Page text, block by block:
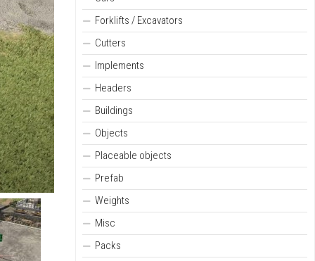
Forklifts / Excavators
Cutters
Implements
Headers
Buildings
Objects
Placeable objects
Prefab
Weights
Misc
Packs